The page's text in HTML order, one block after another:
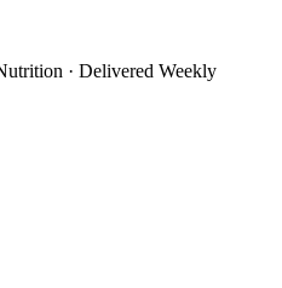
· Delivered Weekly